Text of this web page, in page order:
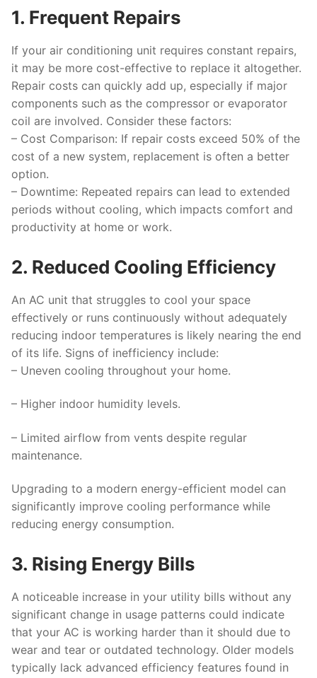
1. Frequent Repairs
If your air conditioning unit requires constant repairs,
it may be more cost-effective to replace it altogether.
Repair costs can quickly add up, especially if major
components such as the compressor or evaporator
coil are involved. Consider these factors:
– Cost Comparison: If repair costs exceed 50% of the
cost of a new system, replacement is often a better
option.
– Downtime: Repeated repairs can lead to extended
periods without cooling, which impacts comfort and
productivity at home or work.
2. Reduced Cooling Efficiency
An AC unit that struggles to cool your space
effectively or runs continuously without adequately
reducing indoor temperatures is likely nearing the end
of its life. Signs of inefficiency include:
– Uneven cooling throughout your home.
– Higher indoor humidity levels.
– Limited airflow from vents despite regular
maintenance.
Upgrading to a modern energy-efficient model can
significantly improve cooling performance while
reducing energy consumption.
3. Rising Energy Bills
A noticeable increase in your utility bills without any
significant change in usage patterns could indicate
that your AC is working harder than it should due to
wear and tear or outdated technology. Older models
typically lack advanced efficiency features found in